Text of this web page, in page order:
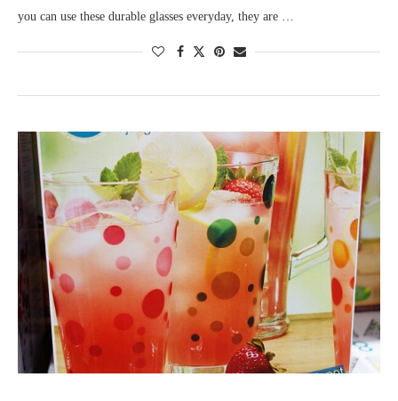
you can use these durable glasses everyday, they are …